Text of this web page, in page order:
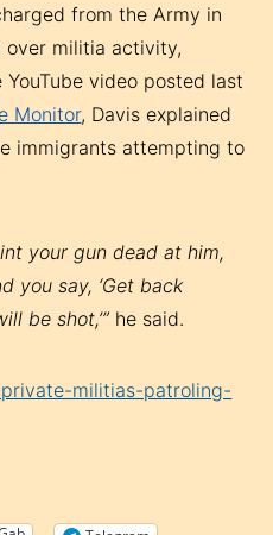
from the Army in
over militia activity,
video posted last
Monitor, Davis explained
immigrants attempting to
your gun dead at him,
you say, ‘Get back
be shot,’” he said.
militias-patroling-